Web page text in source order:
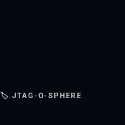
🏷 JTAG-O-SPHERE